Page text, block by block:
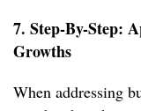
7. Step-By-Step:
Growths
When addressing